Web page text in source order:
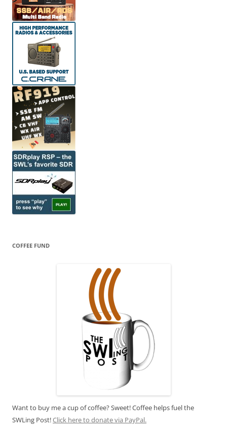
COFFEE FUND
Want to buy me a cup of coffee? Sweet! Coffee helps fuel the
SWLing Post!Click here to donate via PayPal.